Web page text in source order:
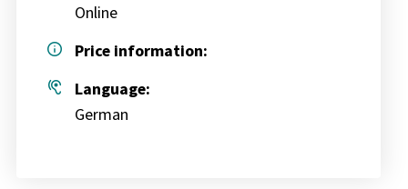
Online
info
Price information:
hearing
Language:
German